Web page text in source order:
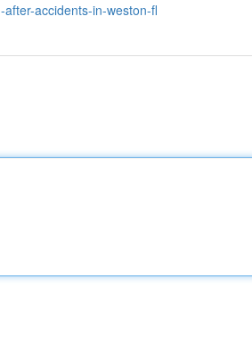
accidents-in-weston-fl